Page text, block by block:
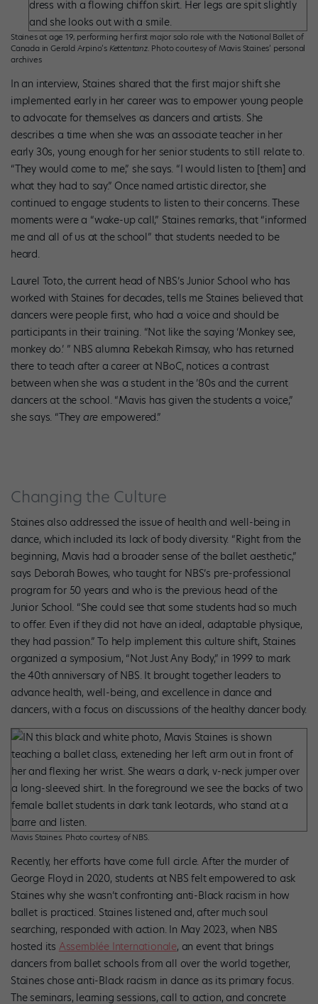
Staines at age 19, performing her first major solo role with the National Ballet of
Canada in Gerald Arpino’sKettentanz. Photo courtesy of Mavis Staines’ personal
archives
In an interview, Staines shared that the first major shift she
implemented early in her career was to empower young people
to advocate for themselves as dancers and artists. She
describes a time when she was an associate teacher in her
early 30s, young enough for her senior students to still relate to.
“They would come to me,” she says. “I would listen to [them] and
what they had to say.” Once named artistic director, she
continued to engage students to listen to their concerns. These
moments were a “wake-up call,” Staines remarks, that “informed
me and all of us at the school” that students needed to be
heard.
Laurel Toto, the current head of NBS’s Junior School who has
worked with Staines for decades, tells me Staines believed that
dancers were people first, who had a voice and should be
participants in their training. “Not like the saying ‘Monkey see,
monkey do.’ ” NBS alumna Rebekah Rimsay, who has returned
there to teach after a career at NBoC, notices a contrast
between when she was a student in the ’80s and the current
dancers at the school. “Mavis has given the students a voice,”
she says. “They are empowered.”
Changing the Culture
Staines also addressed the issue of health and well-being in
dance, which included its lack of body diversity. “Right from the
beginning, Mavis had a broader sense of the ballet aesthetic,”
says Deborah Bowes, who taught for NBS’s pre-professional
program for 50 years and who is the previous head of the
Junior School. “She could see that some students had so much
to offer. Even if they did not have an ideal, adaptable physique,
they had passion.” To help implement this culture shift, Staines
organized a symposium, “Not Just Any Body,” in 1999 to mark
the 40th anniversary of NBS. It brought together leaders to
advance health, well-being, and excellence in dance and
dancers, with a focus on discussions of the healthy dancer body.
Mavis Staines. Photo courtesy of NBS.
Recently, her efforts have come full circle. After the murder of
George Floyd in 2020, students at NBS felt empowered to ask
Staines why she wasn’t confronting anti-Black racism in how
ballet is practiced. Staines listened and, after much soul
searching, responded with action. In May 2023, when NBS
hosted its Assemblée Internationale, an event that brings
dancers from ballet schools from all over the world together,
Staines chose anti-Black racism in dance as its primary focus.
The seminars, learning sessions, call to action, and concrete